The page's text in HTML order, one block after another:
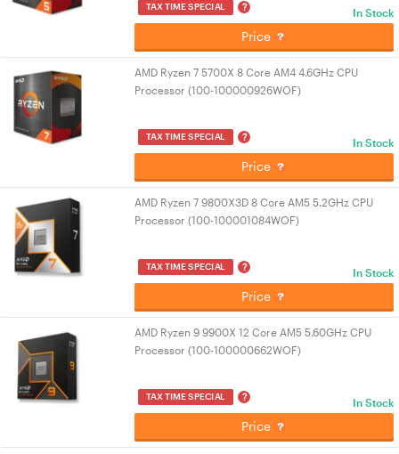
TAX TIME SPECIAL ? In Stock
Price
AMD Ryzen 7 5700X 8 Core AM4 4.6GHz CPU
Processor (100-100000926WOF)
TAX TIME SPECIAL ? In Stock
Price
AMD Ryzen 7 9800X3D 8 Core AM5 5.2GHz CPU
Processor (100-100001084WOF)
TAX TIME SPECIAL ? In Stock
Price
AMD Ryzen 9 9900X 12 Core AM5 5.60GHz CPU
Processor (100-100000662WOF)
TAX TIME SPECIAL ? In Stock
Price